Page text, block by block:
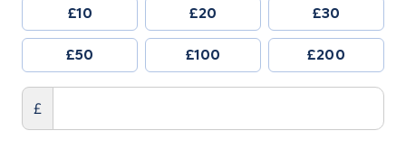
£10 £20 £30
£50 £100 £200
£